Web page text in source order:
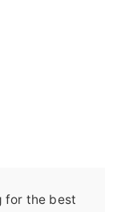
for the best